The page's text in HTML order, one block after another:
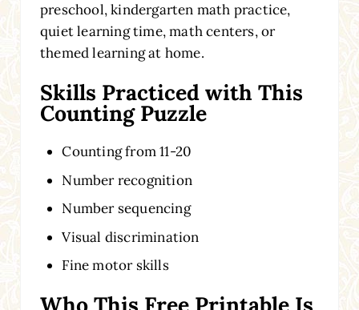
preschool, kindergarten math practice,
quiet learning time, math centers, or
themed learning at home.
Skills Practiced with This
Counting Puzzle
Counting from 11-20
Number recognition
Number sequencing
Visual discrimination
Fine motor skills